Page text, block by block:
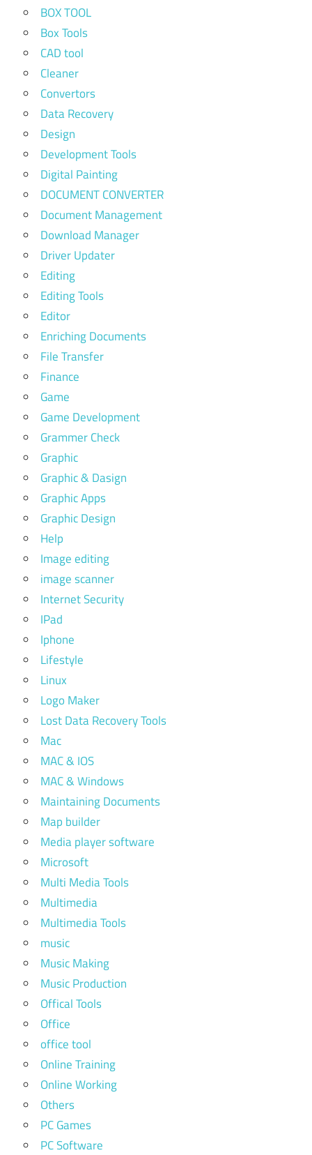
BOX TOOL
Box Tools
CAD tool
Cleaner
Convertors
Data Recovery
Design
Development Tools
Digital Painting
DOCUMENT CONVERTER
Document Management
Download Manager
Driver Updater
Editing
Editing Tools
Editor
Enriching Documents
File Transfer
Finance
Game
Game Development
Grammer Check
Graphic
Graphic & Dasign
Graphic Apps
Graphic Design
Help
Image editing
image scanner
Internet Security
IPad
Iphone
Lifestyle
Linux
Logo Maker
Lost Data Recovery Tools
Mac
MAC & IOS
MAC & Windows
Maintaining Documents
Map builder
Media player software
Microsoft
Multi Media Tools
Multimedia
Multimedia Tools
music
Music Making
Music Production
Offical Tools
Office
office tool
Online Training
Online Working
Others
PC Games
PC Software